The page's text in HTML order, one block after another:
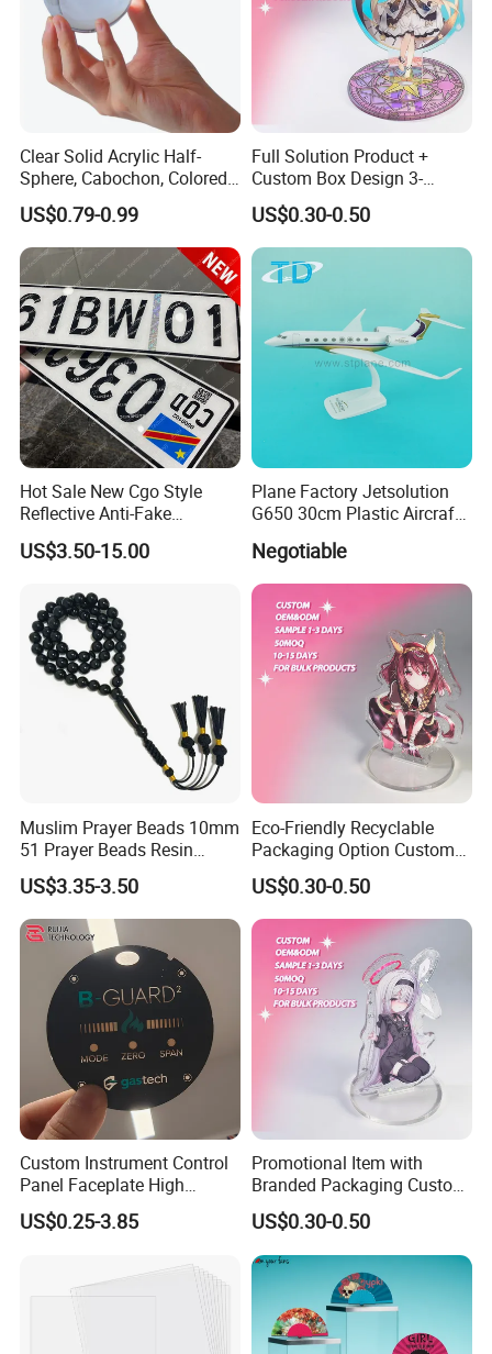
Clear Solid Acrylic Half-
Sphere, Cabochon, Colored
Acrylic Paperweight
US$0.79-0.99
Full Solution Product +
Custom Box Design 3-
10mm Thick Variable Base
Acrylic Standee
US$0.30-0.50
Hot Sale New Cgo Style
Reflective Anti-Fake
Watermark Acrylic Plastic
Souvenir Decorative Congo
Plate
US$3.50-15.00
Plane Factory Jetsolution
G650 30cm Plastic Aircraft
Negotiable
Muslim Prayer Beads 10mm
51 Prayer Beads Resin
Tasbih Chameleon Black
Purely Handwoven
US$3.35-3.50
Eco-Friendly Recyclable
Packaging Option Custom
Size 3mm to 10mm Thick
Acrylic Standee
US$0.30-0.50
Custom Instrument Control
Panel Faceplate High
Precision Printed PC
Graphic Overlay
US$0.25-3.85
Promotional Item with
Branded Packaging Custom
Dimension 3mm 5mm
10mm Acrylic Standee
US$0.30-0.50